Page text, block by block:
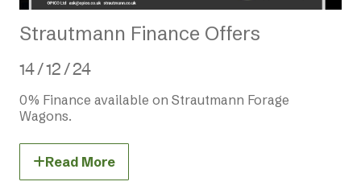
Strautmann Finance Offers
14 / 12 / 24
0% Finance available on Strautmann Forage
Wagons.
Read More